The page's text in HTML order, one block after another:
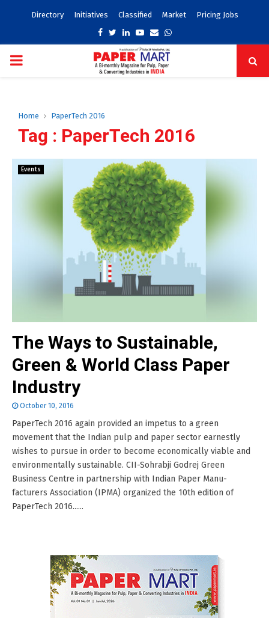
Directory Initiatives Classified Market Pricing Jobs
Facebook
TwitterLinkedinYoutube
EmailWhatsapp
PRIMARY
Home PaperTech 2016
Tag : PaperTech 2016
Events
The Ways to Sustainable,
Green & World Class Paper
Industry
October 10, 2016
PaperTech 2016 again provided an impetus to a green
movement that the Indian pulp and paper sector earnestly
wishes to pursue in order to become economically viable and
environmentally sustainable. CII-Sohrabji Godrej Green
Business Centre in partnership with Indian Paper Manu-
facturers Association (IPMA) organized the 10th edition of
PaperTech 2016......